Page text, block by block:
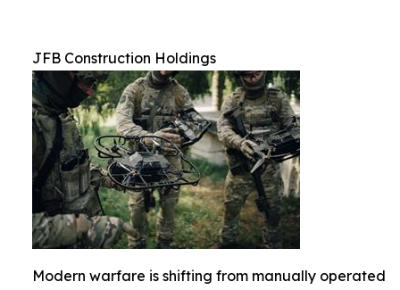
JFB Construction Holdings
Modern warfare is shifting from manually operated